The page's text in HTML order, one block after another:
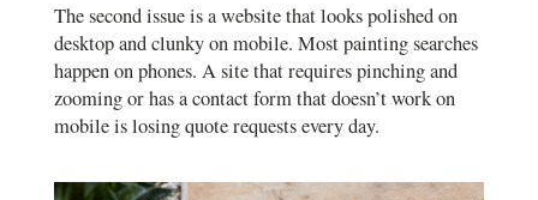
The second issue is a website that looks polished on
desktop and clunky on mobile. Most painting searches
happen on phones. A site that requires pinching and
zooming or has a contact form that doesn’t work on
mobile is losing quote requests every day.